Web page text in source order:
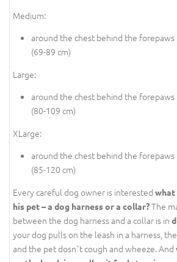
Medium:
around the chest behind the forepaws
(69-89 cm)
Large:
around the chest behind the forepaws
(80-109 cm)
XLarge:
around the chest behind the forepaws
(85-120 cm)
Every careful dog owner is interested
his pet – a dog harness or a collar?The
between the dog harness and a collar is in
your dog pulls on the leash in a harness, the
and the pet dosn`t cough and wheeze. And